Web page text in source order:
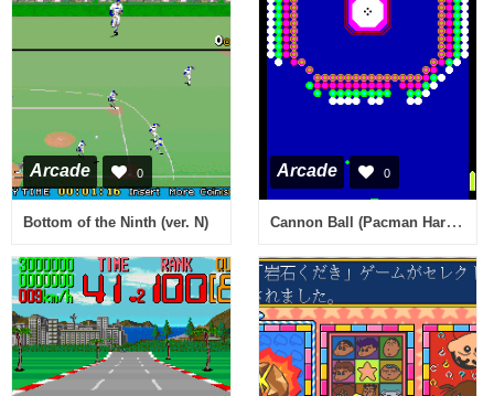
Arcade 0
Bottom of the Ninth (ver. N)
Arcade 0
Cannon Ball (Pacman Hardware) [wrong colors]